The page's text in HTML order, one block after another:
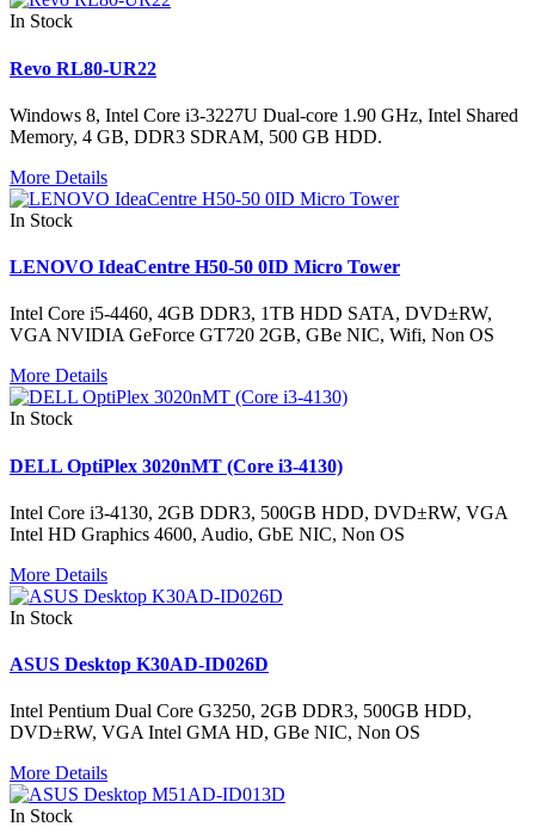
In Stock
Revo RL80-UR22
Windows 8, Intel Core i3-3227U Dual-core 1.90 GHz, Intel Shared
Memory, 4 GB, DDR3 SDRAM, 500 GB HDD.
More Details
In Stock
LENOVO IdeaCentre H50-50 0ID Micro Tower
Intel Core i5-4460, 4GB DDR3, 1TB HDD SATA, DVD±RW,
VGA NVIDIA GeForce GT720 2GB, GBe NIC, Wifi, Non OS
More Details
In Stock
DELL OptiPlex 3020nMT (Core i3-4130)
Intel Core i3-4130, 2GB DDR3, 500GB HDD, DVD±RW, VGA
Intel HD Graphics 4600, Audio, GbE NIC, Non OS
More Details
In Stock
ASUS Desktop K30AD-ID026D
Intel Pentium Dual Core G3250, 2GB DDR3, 500GB HDD,
DVD±RW, VGA Intel GMA HD, GBe NIC, Non OS
More Details
In Stock